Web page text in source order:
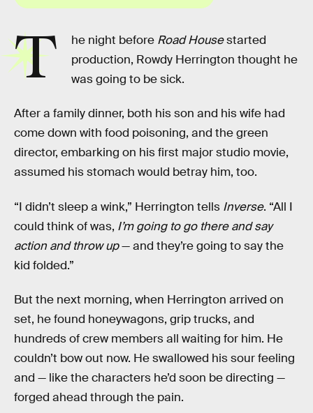
T he night before Road Housestarted
production, Rowdy Herrington thought he
was going to be sick.
After a family dinner, both his son and his wife had
come down with food poisoning, and the green
director, embarking on his first major studio movie,
assumed his stomach would betray him, too.
“I didn’t sleep a wink,” Herrington tells Inverse. “All I
could think of was, I’m going to go there and say
action and throw up— and they’re going to say the
kid folded.”
But the next morning, when Herrington arrived on
set, he found honeywagons, grip trucks, and
hundreds of crew members all waiting for him. He
couldn’t bow out now. He swallowed his sour feeling
and — like the characters he’d soon be directing —
forged ahead through the pain.